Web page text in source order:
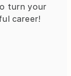
turn your
career!